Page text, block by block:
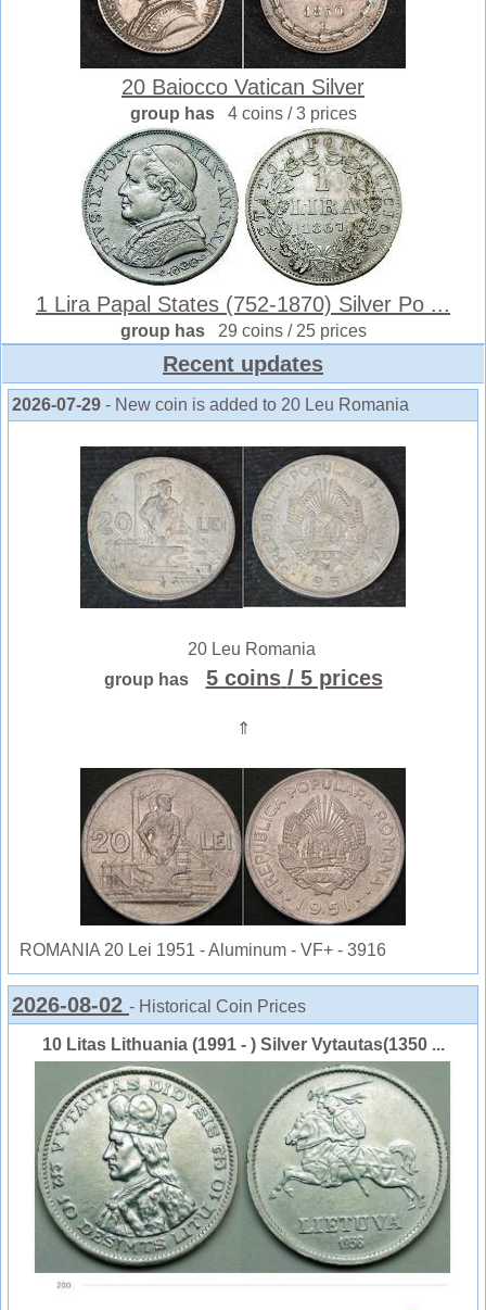
20 Baiocco Vatican Silver
group has 4 coins / 3 prices
1 Lira Papal States (752-1870) Silver Po ...
group has 29 coins / 25 prices
Recent updates
2026-07-29 - New coin is added to 20 Leu Romania
20 Leu Romania
group has
5 coins / 5 prices
⇑
ROMANIA 20 Lei 1951 - Aluminum - VF+ - 3916
2026-08-02 - Historical Coin Prices
10 Litas Lithuania (1991 - ) Silver Vytautas(1350 ...